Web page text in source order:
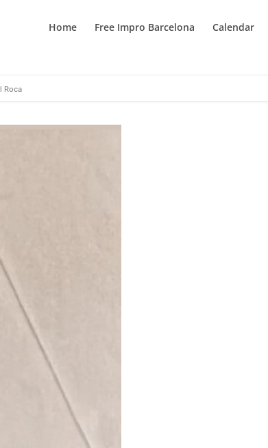
Home Free Impro Barcelona Calendar
Roca